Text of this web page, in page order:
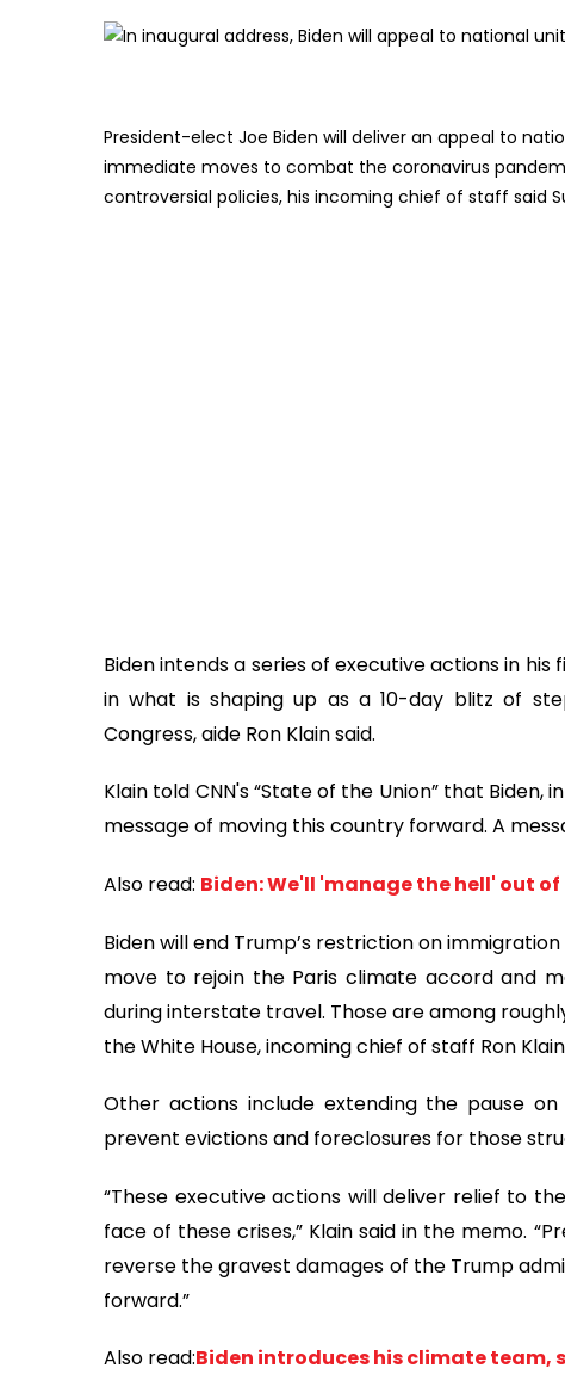
President-elect Joe Biden will deliver an appeal to
immediate moves to combat the coronavirus
controversial policies, his incoming chief of staff said
Biden intends a series of executive actions in
in what is shaping up as a 10-day blitz of
Congress, aide Ron Klain said.
Klain told CNN's “State of the Union” that
message of moving this country forward. A
Also read: Biden: We'll 'manage the hell' out of
Biden will end Trump’s restriction on
move to rejoin the Paris climate accord and
during interstate travel. Those are among
the White House, incoming chief of staff Ron
Other actions include extending the pause
prevent evictions and foreclosures for those
“These executive actions will deliver relief to
face of these crises,” Klain said in the memo.
reverse the gravest damages of the Trump
forward.”
Also read:Biden introduces his climate team,